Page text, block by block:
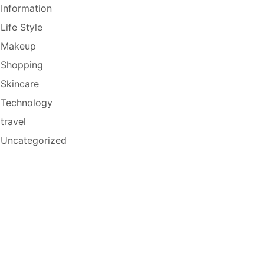
Information
Life Style
Makeup
Shopping
Skincare
Technology
travel
Uncategorized